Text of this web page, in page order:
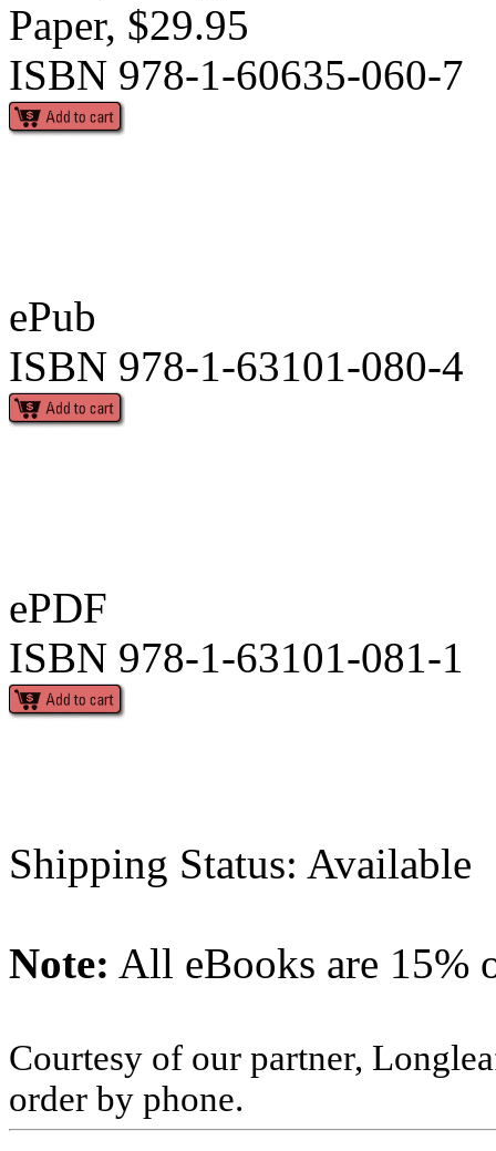
Paper, $29.95
ISBN 978-1-60635-060-7
ePub
ISBN 978-1-63101-080-4
ePDF
ISBN 978-1-63101-081-1
Shipping Status: Available
Note: All eBooks are 15%
Courtesy of our partner,
order by phone.